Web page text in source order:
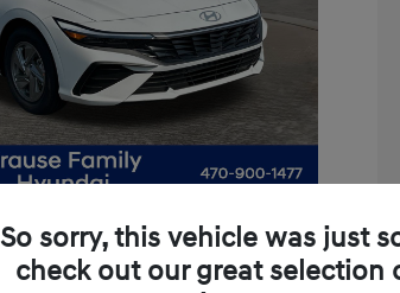
So sorry, this vehicle was just
check out our great selection